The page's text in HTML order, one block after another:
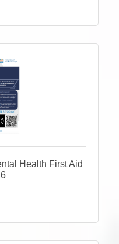
Health First Aid